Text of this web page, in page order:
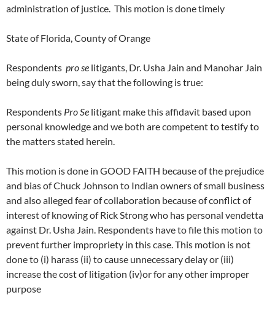
administration of justice. This motion is done timely
State of Florida, County of Orange
Respondents pro se litigants, Dr. Usha Jain and Manohar Jain
being duly sworn, say that the following is true:
Respondents Pro Se litigant make this affidavit based upon
personal knowledge and we both are competent to testify to
the matters stated herein.
This motion is done in GOOD FAITH because of the prejudice
and bias of Chuck Johnson to Indian owners of small business
and also alleged fear of collaboration because of conflict of
interest of knowing of Rick Strong who has personal vendetta
against Dr. Usha Jain. Respondents have to file this motion to
prevent further impropriety in this case. This motion is not
done to (i) harass (ii) to cause unnecessary delay or (iii)
increase the cost of litigation (iv)or for any other improper
purpose